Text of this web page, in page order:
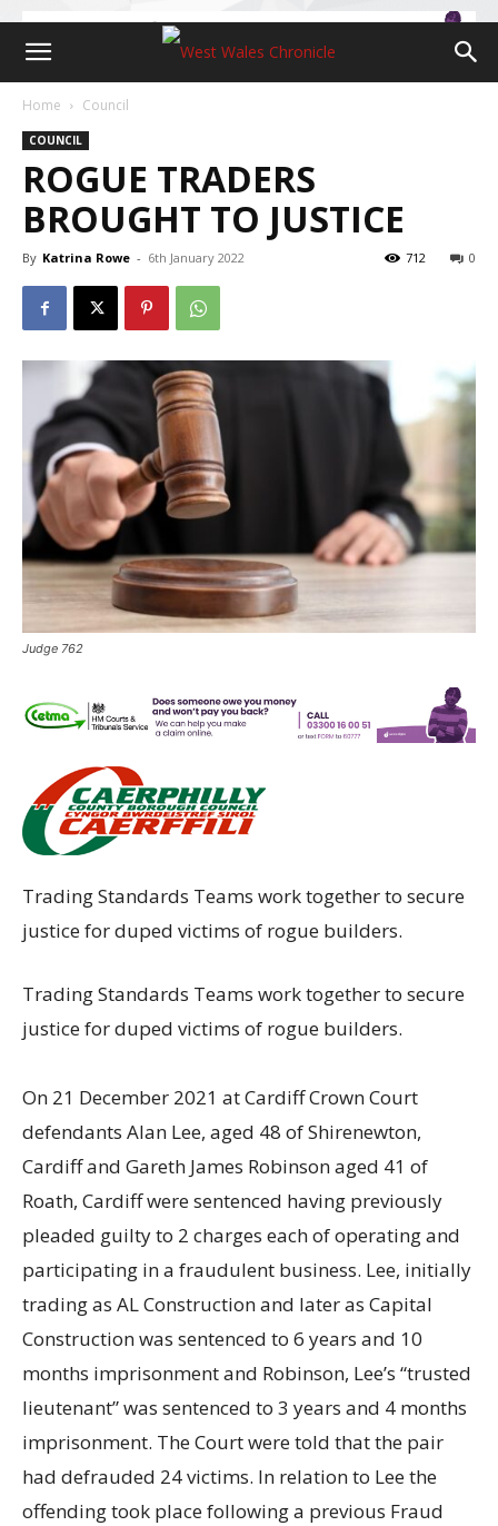
Home Council
COUNCIL
ROGUE TRADERS
BROUGHT TO JUSTICE
By Katrina Rowe - 6th January 2022 0
712
Judge 762
Trading Standards Teams work together to secure
justice for duped victims of rogue builders.
Trading Standards Teams work together to secure
justice for duped victims of rogue builders.
On 21 December 2021 at Cardiff Crown Court
defendants Alan Lee, aged 48 of Shirenewton,
Cardiff and Gareth James Robinson aged 41 of
Roath, Cardiff were sentenced having previously
pleaded guilty to 2 charges each of operating and
participating in a fraudulent business. Lee, initially
trading as AL Construction and later as Capital
Construction was sentenced to 6 years and 10
months imprisonment and Robinson, Lee’s “trusted
lieutenant” was sentenced to 3 years and 4 months
imprisonment. The Court were told that the pair
had defrauded 24 victims. In relation to Lee the
offending took place following a previous Fraud